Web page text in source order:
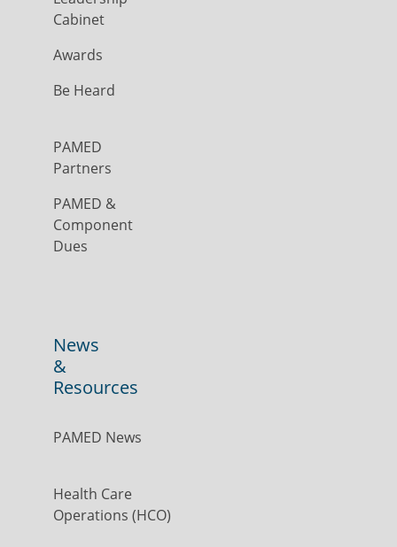
Cabinet
Awards
Be Heard
PAMED
Partners
PAMED &
Component
Dues
News
&
Resources
PAMED News
Health Care
Operations (HCO)